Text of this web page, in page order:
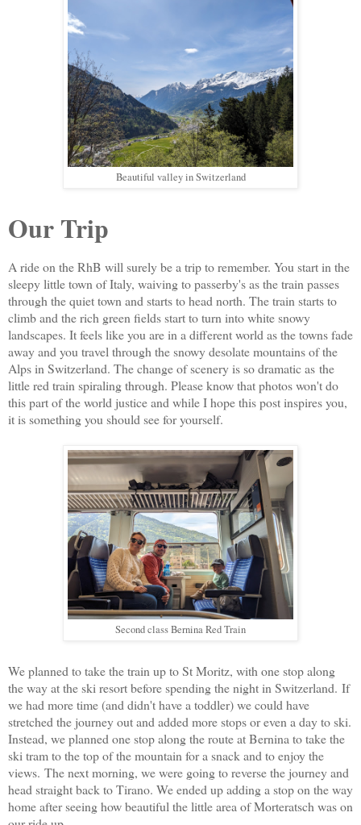
Beautiful valley in Switzerland
Our Trip
A ride on the RhB will surely be a trip to remember. You start in the
sleepy little town of Italy, waiving to passerby's as the train passes
through the quiet town and starts to head north. The train starts to
climb and the rich green fields start to turn into white snowy
landscapes. It feels like you are in a different world as the towns fade
away and you travel through the snowy desolate mountains of the
Alps in Switzerland. The change of scenery is so dramatic as the
little red train spiraling through. Please know that photos won't do
this part of the world justice and while I hope this post inspires you,
it is something you should see for yourself.
Second class Bernina Red Train
We planned to take the train up to St Moritz, with one stop along
the way at the ski resort before spending the night in Switzerland. If
we had more time (and didn't have a toddler) we could have
stretched the journey out and added more stops or even a day to ski.
Instead, we planned one stop along the route at Bernina to take the
ski tram to the top of the mountain for a snack and to enjoy the
views. The next morning, we were going to reverse the journey and
head straight back to Tirano. We ended up adding a stop on the way
home after seeing how beautiful the little area of Morteratsch was on